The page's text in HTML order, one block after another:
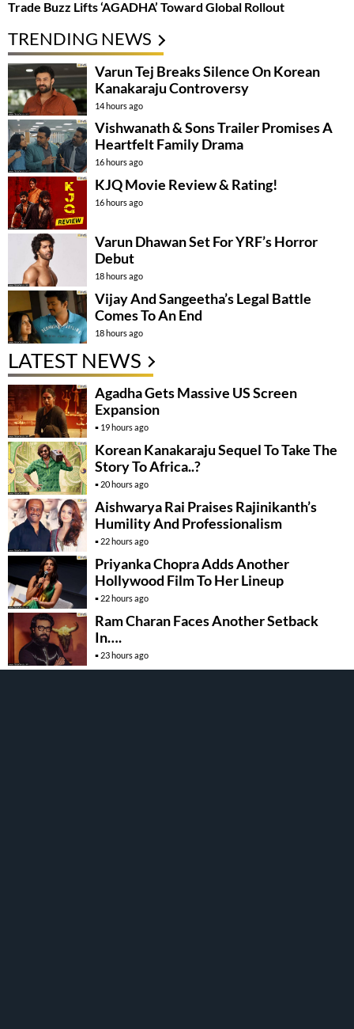
Trade Buzz Lifts ‘AGADHA’ Toward Global Rollout
TRENDING NEWS
Varun Tej Breaks Silence On Korean
Kanakaraju Controversy
14 hours ago
Vishwanath & Sons Trailer Promises A
Heartfelt Family Drama
16 hours ago
KJQ Movie Review & Rating!
16 hours ago
Varun Dhawan Set For YRF’s Horror
Debut
18 hours ago
Vijay And Sangeetha’s Legal Battle
Comes To An End
18 hours ago
LATEST NEWS
Agadha Gets Massive US Screen
Expansion
19 hours ago
Korean Kanakaraju Sequel To Take The
Story To Africa..?
20 hours ago
Aishwarya Rai Praises Rajinikanth’s
Humility And Professionalism
22 hours ago
Priyanka Chopra Adds Another
Hollywood Film To Her Lineup
22 hours ago
Ram Charan Faces Another Setback
In….
23 hours ago